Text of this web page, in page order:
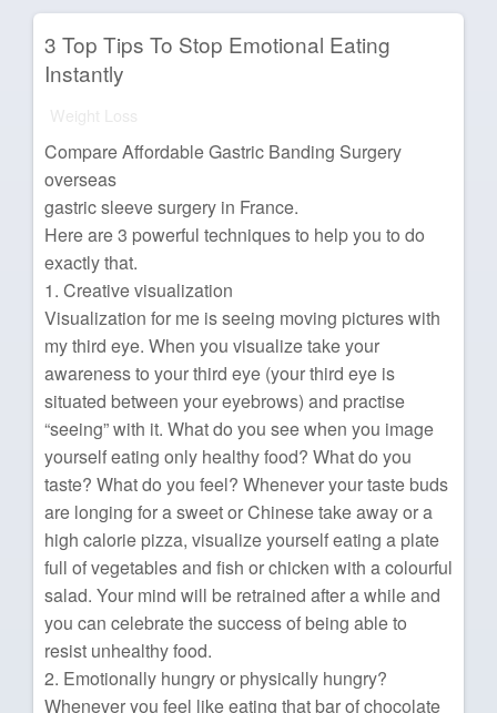
3 Top Tips To Stop Emotional Eating
Instantly
Compare Affordable Gastric Banding Surgery
overseas
gastric sleeve surgery in France.
Here are 3 powerful techniques to help you to do
exactly that.
1. Creative visualization
Visualization for me is seeing moving pictures with
my third eye. When you visualize take your
awareness to your third eye (your third eye is
situated between your eyebrows) and practise
“seeing” with it. What do you see when you image
yourself eating only healthy food? What do you
taste? What do you feel? Whenever your taste buds
are longing for a sweet or Chinese take away or a
high calorie pizza, visualize yourself eating a plate
full of vegetables and fish or chicken with a colourful
salad. Your mind will be retrained after a while and
you can celebrate the success of being able to
resist unhealthy food.
2. Emotionally hungry or physically hungry?
Whenever you feel like eating that bar of chocolate